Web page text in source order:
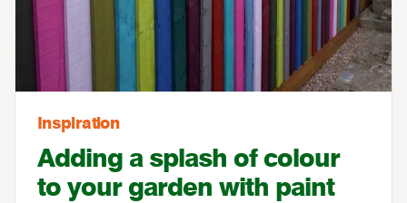
Inspiration
Adding a splash of colour
to your garden with paint